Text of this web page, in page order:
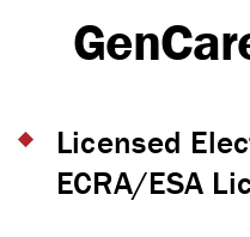
Licensed
ECRA/ESA